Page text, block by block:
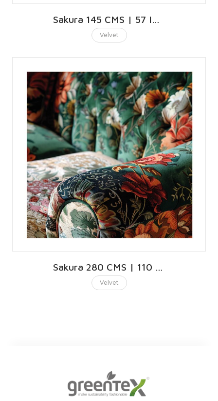
Sakura 145 CMS | 57 INCHES
Velvet
Sakura 280 CMS | 110 INCHES
Velvet